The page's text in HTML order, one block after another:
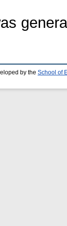
by the School of